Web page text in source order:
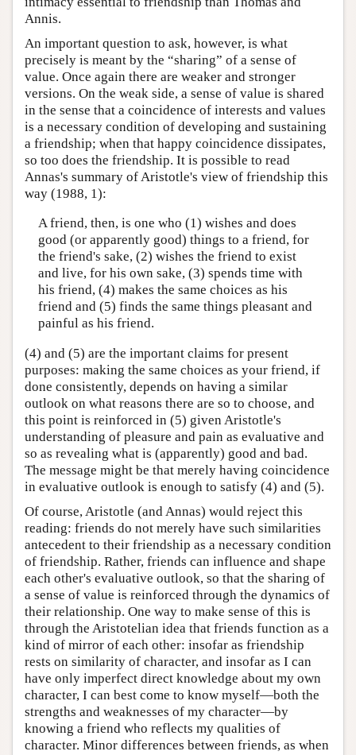
Annis.
An important question to ask, however, is what
precisely is meant by the “sharing” of a sense of
value. Once again there are weaker and stronger
versions. On the weak side, a sense of value is shared
in the sense that a coincidence of interests and values
is a necessary condition of developing and sustaining
a friendship; when that happy coincidence dissipates,
so too does the friendship. It is possible to read
Annas's summary of Aristotle's view of friendship this
way (1988, 1):
A friend, then, is one who (1) wishes and does
good (or apparently good) things to a friend, for
the friend's sake, (2) wishes the friend to exist
and live, for his own sake, (3) spends time with
his friend, (4) makes the same choices as his
friend and (5) finds the same things pleasant and
painful as his friend.
(4) and (5) are the important claims for present
purposes: making the same choices as your friend, if
done consistently, depends on having a similar
outlook on what reasons there are so to choose, and
this point is reinforced in (5) given Aristotle's
understanding of pleasure and pain as evaluative and
so as revealing what is (apparently) good and bad.
The message might be that merely having coincidence
in evaluative outlook is enough to satisfy (4) and (5).
Of course, Aristotle (and Annas) would reject this
reading: friends do not merely have such similarities
antecedent to their friendship as a necessary condition
of friendship. Rather, friends can influence and shape
each other's evaluative outlook, so that the sharing of
a sense of value is reinforced through the dynamics of
their relationship. One way to make sense of this is
through the Aristotelian idea that friends function as a
kind of mirror of each other: insofar as friendship
rests on similarity of character, and insofar as I can
have only imperfect direct knowledge about my own
character, I can best come to know myself—both the
strengths and weaknesses of my character—by
knowing a friend who reflects my qualities of
character. Minor differences between friends, as when